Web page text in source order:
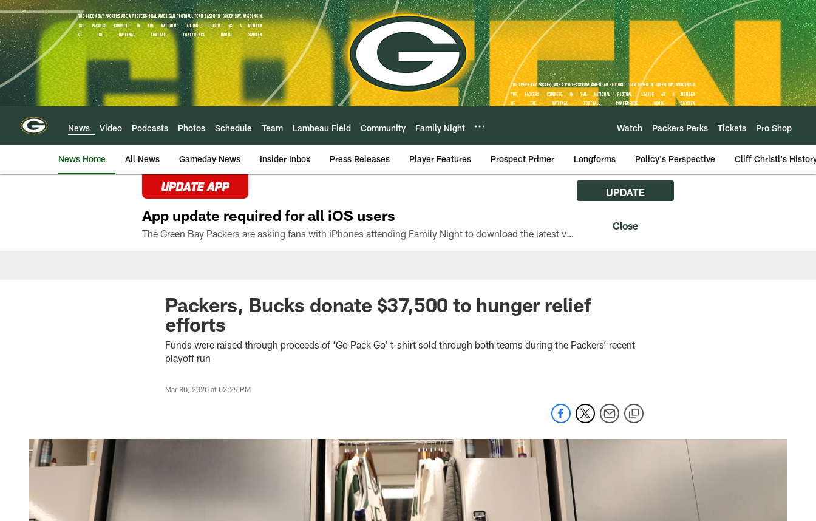
Skip
to
main
content
News Video Podcasts Photos Schedule Team Lambeau Field Community Family Night Watch Packers Perks Tickets Pro Shop
News Home All News Gameday News Insider Inbox Press Releases Player Features Prospect Primer Longforms Policy's Perspective Cliff Christl's
UPDATE APP
App update required for all iOS users
The Green Bay Packers are asking fans with iPhones attending Family Night to download the latest version of the Packers mobile app, 8.2.3.
UPDATE
Packers, Bucks donate $37,500 to hunger relief
efforts
Funds were raised through proceeds of ‘Go Pack Go’ t-shirt sold through both teams during the Packers’ recent
playoff run
Mar 30, 2020 at 02:29 PM